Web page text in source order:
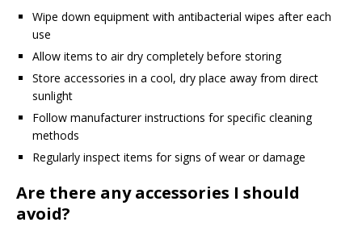
Wipe down equipment with antibacterial wipes after each
use
Allow items to air dry completely before storing
Store accessories in a cool, dry place away from direct
sunlight
Follow manufacturer instructions for specific cleaning
methods
Regularly inspect items for signs of wear or damage
Are there any accessories I should
avoid?